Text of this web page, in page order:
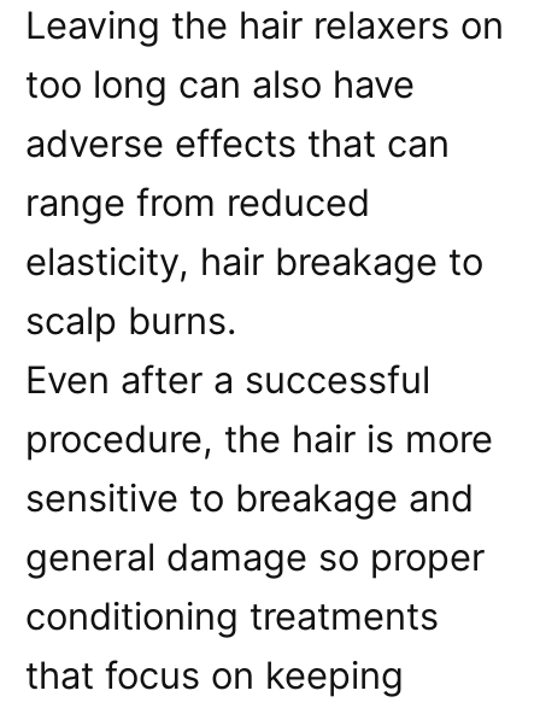
Leaving the hair relaxers on
too long can also have
adverse effects that can
range from reduced
elasticity, hair breakage to
scalp burns.
Even after a successful
procedure, the hair is more
sensitive to breakage and
general damage so proper
conditioning treatments
that focus on keeping